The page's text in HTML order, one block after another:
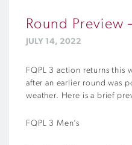
Round Preview
JULY 14, 2022
FQPL 3 action returns this
after an earlier round was
weather. Here is a brief
FQPL 3 Men’s